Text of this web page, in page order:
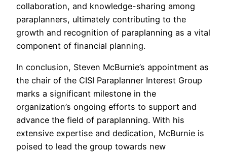
collaboration, and knowledge-sharing among
paraplanners, ultimately contributing to the
growth and recognition of paraplanning as a vital
component of financial planning.
In conclusion, Steven McBurnie’s appointment as
the chair of the CISI Paraplanner Interest Group
marks a significant milestone in the
organization’s ongoing efforts to support and
advance the field of paraplanning. With his
extensive expertise and dedication, McBurnie is
poised to lead the group towards new